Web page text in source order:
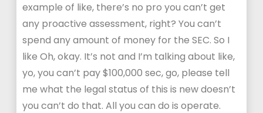
example of like, there’s no pro you can’t get
any proactive assessment, right? You can’t
spend any amount of money for the SEC. So I
like Oh, okay. It’s not and I’m talking about like,
yo, you can’t pay $100,000 sec, go, please tell
me what the legal status of this is new doesn’t
you can’t do that. All you can do is operate.